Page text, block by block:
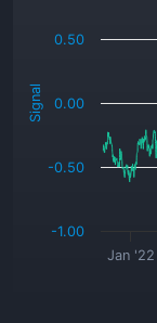
Signal
Jan '22
-1.00
-0.50
0.00
0.50